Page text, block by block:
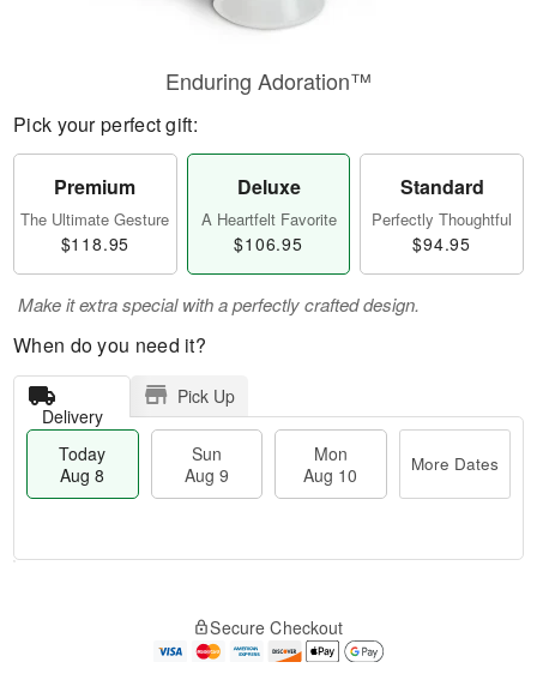
Enduring Adoration™
Pick your perfect gift:
Premium
The Ultimate Gesture
$118.95
Deluxe
A Heartfelt Favorite
$106.95
Standard
Perfectly Thoughtful
$94.95
Make it extra special with a perfectly crafted design.
When do you need it?
Delivery
Pick Up
Today
Aug 8
Sun
Aug 9
Mon
Aug 10
More Dates
Secure Checkout